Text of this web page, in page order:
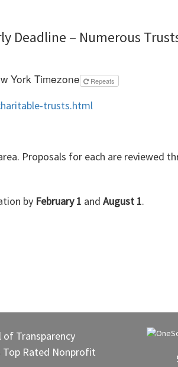
Deadline – Numerous
York Timezone Repeats
trusts.html
Proposals for each are reviewed
by February 1 and August 1.